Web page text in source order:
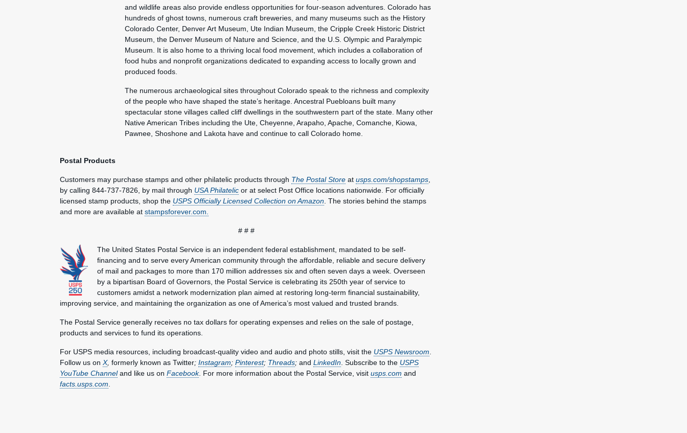
and wildlife areas also provide endless opportunities for four-season adventures. Colorado has
hundreds of ghost towns, numerous craft breweries, and many museums such as the History
Colorado Center, Denver Art Museum, Ute Indian Museum, the Cripple Creek Historic District
Museum, the Denver Museum of Nature and Science, and the U.S. Olympic and Paralympic
Museum. It is also home to a thriving local food movement, which includes a collaboration of
food hubs and nonprofit organizations dedicated to expanding access to locally grown and
produced foods.
The numerous archaeological sites throughout Colorado speak to the richness and complexity
of the people who have shaped the state’s heritage. Ancestral Puebloans built many
spectacular stone villages called cliff dwellings in the southwestern part of the state. Many other
Native American Tribes including the Ute, Cheyenne, Arapaho, Apache, Comanche, Kiowa,
Pawnee, Shoshone and Lakota have and continue to call Colorado home.
Postal Products
Customers may purchase stamps and other philatelic products through The Postal Store at usps.com/shopstamps
by calling 844-737-7826, by mail through USA Philatelic or at select Post Office locations nationwide. For officially
licensed stamp products, shop the USPS Officially Licensed Collection on Amazon . The stories behind the stamps
and more are available at stampsforever.com.
# # #
The United States Postal Service is an independent federal establishment, mandated to be self-
financing and to serve every American community through the affordable, reliable and secure delivery
of mail and packages to more than 170 million addresses six and often seven days a week. Overseen
by a bipartisan Board of Governors, the Postal Service is celebrating its 250th year of service to
customers amidst a network modernization plan aimed at restoring long-term financial sustainability,
improving service, and maintaining the organization as one of America’s most valued and trusted brands.
The Postal Service generally receives no tax dollars for operating expenses and relies on the sale of postage,
products and services to fund its operations.
For USPS media resources, including broadcast-quality video and audio and photo stills, visit the USPS Newsroom
Follow us on X, formerly known as Twitter; Instagram; Pinterest; Threads; and LinkedIn . Subscribe to the USPS
YouTube Channeland like us on Facebook. For more information about the Postal Service, visit usps.com and
facts.usps.com